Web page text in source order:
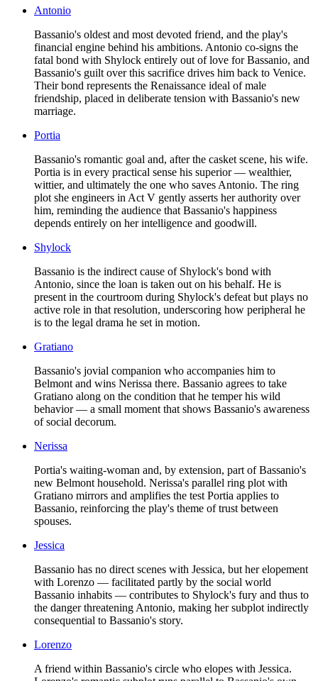
Antonio
Bassanio's oldest and most devoted friend, and the play's
financial engine behind his ambitions. Antonio co-signs the
fatal bond with Shylock entirely out of love for Bassanio, and
Bassanio's guilt over this sacrifice drives him back to Venice.
Their bond represents the Renaissance ideal of male
friendship, placed in deliberate tension with Bassanio's new
marriage.
Portia
Bassanio's romantic goal and, after the casket scene, his wife.
Portia is in every practical sense his superior — wealthier,
wittier, and ultimately the one who saves Antonio. The ring
plot she engineers in Act V gently asserts her authority over
him, reminding the audience that Bassanio's happiness
depends entirely on her intelligence and goodwill.
Shylock
Bassanio is the indirect cause of Shylock's bond with
Antonio, since the loan is taken out on his behalf. He is
present in the courtroom during Shylock's defeat but plays no
active role in that resolution, underscoring how peripheral he
is to the legal drama he set in motion.
Gratiano
Bassanio's jovial companion who accompanies him to
Belmont and wins Nerissa there. Bassanio agrees to take
Gratiano along on the condition that he temper his wild
behavior — a small moment that shows Bassanio's awareness
of social decorum.
Nerissa
Portia's waiting-woman and, by extension, part of Bassanio's
new Belmont household. Nerissa's parallel ring plot with
Gratiano mirrors and amplifies the test Portia applies to
Bassanio, reinforcing the play's theme of trust between
spouses.
Jessica
Bassanio has no direct scenes with Jessica, but her elopement
with Lorenzo — facilitated partly by the social world
Bassanio inhabits — contributes to Shylock's fury and thus to
the danger threatening Antonio, making her subplot indirectly
consequential to Bassanio's story.
Lorenzo
A friend within Bassanio's circle who elopes with Jessica.